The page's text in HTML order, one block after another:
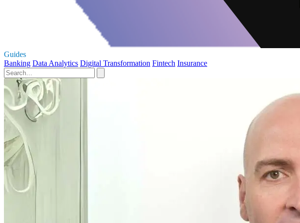
Guides
Banking Data Analytics Digital Transformation Fintech Insurance